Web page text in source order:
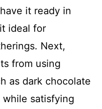
it ready in
ideal for
Next,
from using
as dark chocolate
satisfying